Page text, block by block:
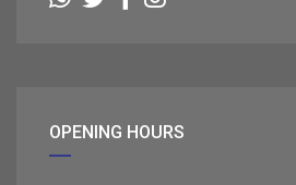
OPENING HOURS